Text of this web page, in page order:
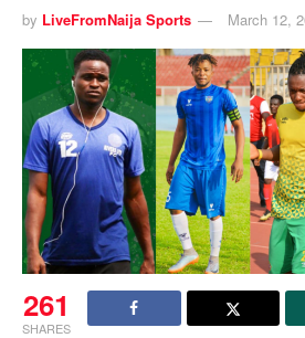
by LiveFromNaija Sports March 12,
261
SHARES